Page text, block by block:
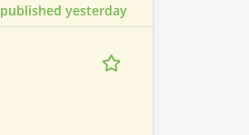
published yesterday